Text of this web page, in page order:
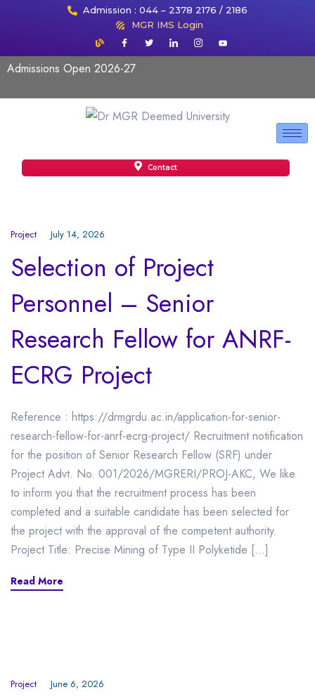
Admission : 044 – 2378 2176 / 2186
MGR IMS Login
Admissions Open 2026-27
Contact
Project July 14, 2026
Selection of Project
Personnel – Senior
Research Fellow for ANRF-
ECRG Project
Reference : https://drmgrdu.ac.in/application-for-senior-
research-fellow-for-anrf-ecrg-project/ Recruitment notification
for the position of Senior Research Fellow (SRF) under
Project Advt. No. 001/2026/MGRERI/PROJ-AKC, We like
to inform you that the recruitment process has been
completed and a suitable candidate has been selected for
the project with the approval of the competent authority.
Project Title: Precise Mining of Type II Polyketide […]
Read More
Project June 6, 2026